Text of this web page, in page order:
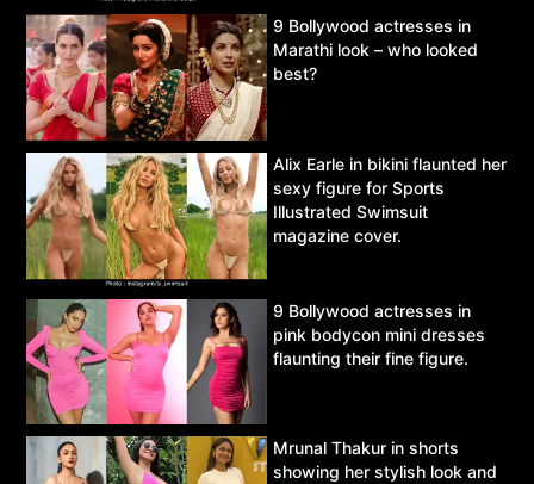
9 Bollywood actresses in
Marathi look – who looked
best?
Alix Earle in bikini flaunted her
sexy figure for Sports
Illustrated Swimsuit
magazine cover.
9 Bollywood actresses in
pink bodycon mini dresses
flaunting their fine figure.
Mrunal Thakur in shorts
showing her stylish look and